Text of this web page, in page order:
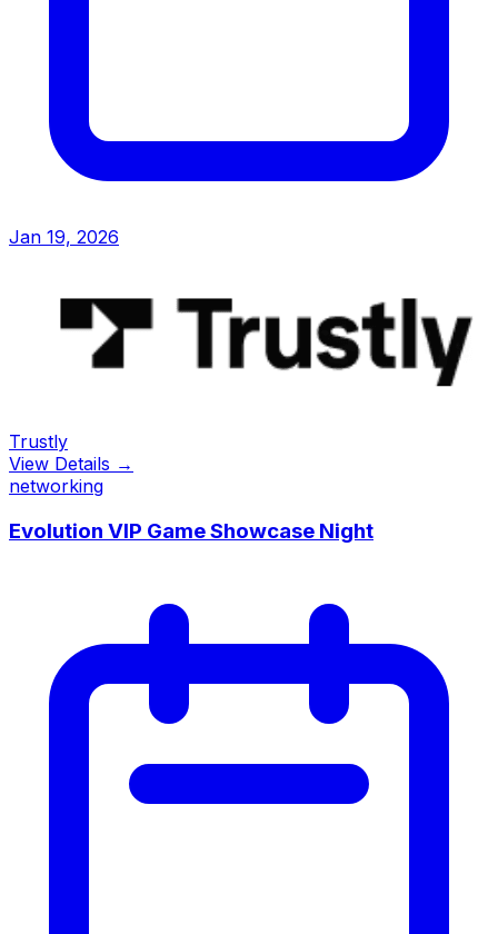
Jan 19, 2026
Trustly
View Details →
networking
Evolution VIP Game Showcase Night